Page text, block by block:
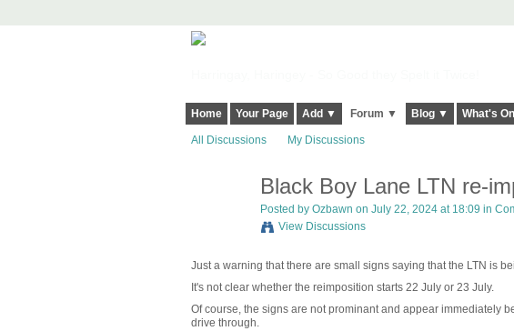
Home Your Page Add ▼ Forum ▼ Blog ▼ What's
All Discussions My Discussions
Black Boy Lane LTN re-
Posted by Ozbawn on July 22, 2024 at 18:09 in
View Discussions
Just a warning that there are small signs saying that the LTN is
It's not clear whether the reimposition starts 22 July or 23 July.
Of course, the signs are not prominant and appear immediately
drive through.